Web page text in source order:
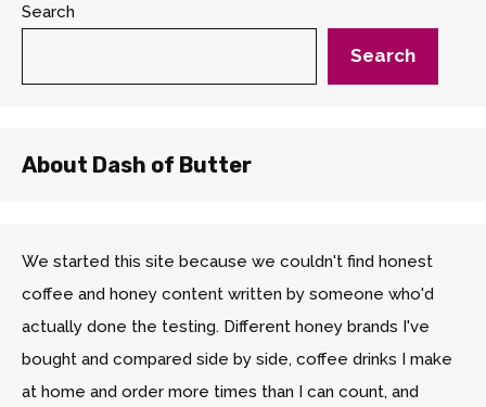
Search
Search
About Dash of Butter
We started this site because we couldn't find honest
coffee and honey content written by someone who'd
actually done the testing. Different honey brands I've
bought and compared side by side, coffee drinks I make
at home and order more times than I can count, and